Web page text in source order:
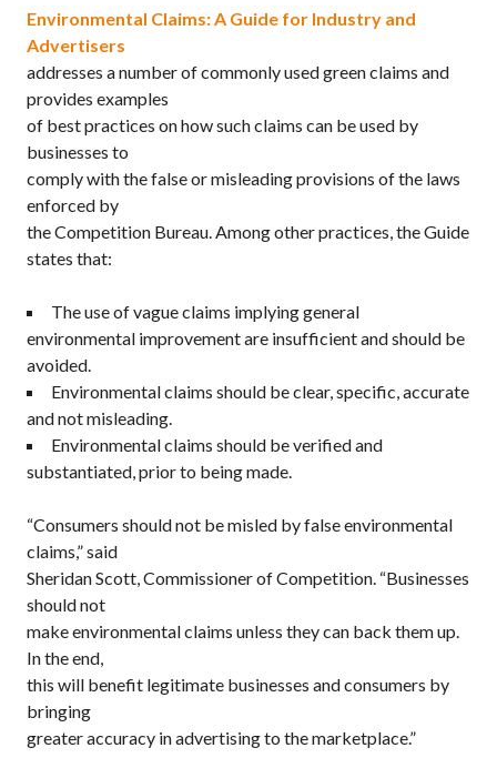
Environmental Claims: A Guide for Industry and
Advertisers
addresses a number of commonly used green claims and
provides examples
of best practices on how such claims can be used by
businesses to
comply with the false or misleading provisions of the laws
enforced by
the Competition Bureau. Among other practices, the Guide
states that:
The use of vague claims implying general
environmental improvement are insufficient and should be
avoided.
Environmental claims should be clear, specific, accurate
and not misleading.
Environmental claims should be verified and
substantiated, prior to being made.
“Consumers should not be misled by false environmental
claims,” said
Sheridan Scott, Commissioner of Competition. “Businesses
should not
make environmental claims unless they can back them up.
In the end,
this will benefit legitimate businesses and consumers by
bringing
greater accuracy in advertising to the marketplace.”